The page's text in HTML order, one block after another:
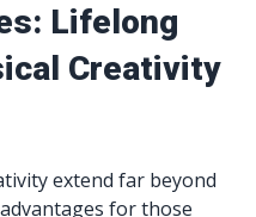
Lifelong
Creativity
extend far beyond
for those